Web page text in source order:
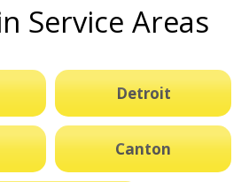
Service Areas
Detroit
Canton